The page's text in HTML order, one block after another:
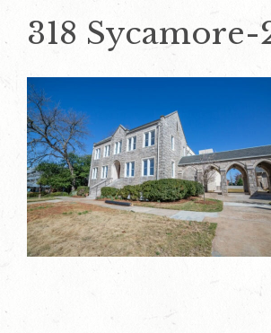
318 Sycamore-